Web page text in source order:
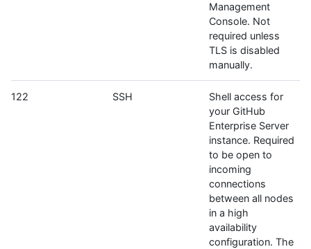
Management
Console. Not
required unless
TLS is disabled
manually.
122 SSH
Shell access for
your GitHub
Enterprise Server
instance. Required
to be open to
incoming
connections
between all nodes
in a high
availability
configuration. The